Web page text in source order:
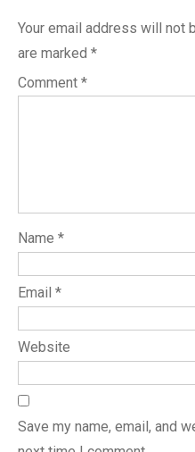
Your email address will not
are marked *
Comment *
Name *
Email *
Website
Save my name, email, and